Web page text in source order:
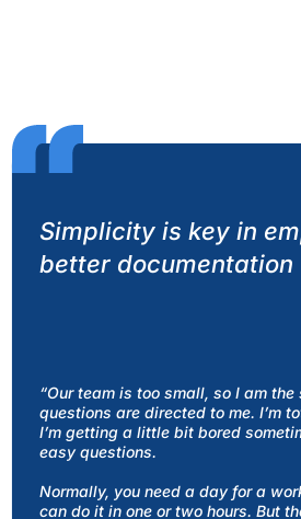
Simplicity is key in
better documentation
“Our team is too small, so I am
questions are directed to me. I’m
I’m getting a little bit bored
easy questions.
Normally, you need a day for a
can do it in one or two hours. But